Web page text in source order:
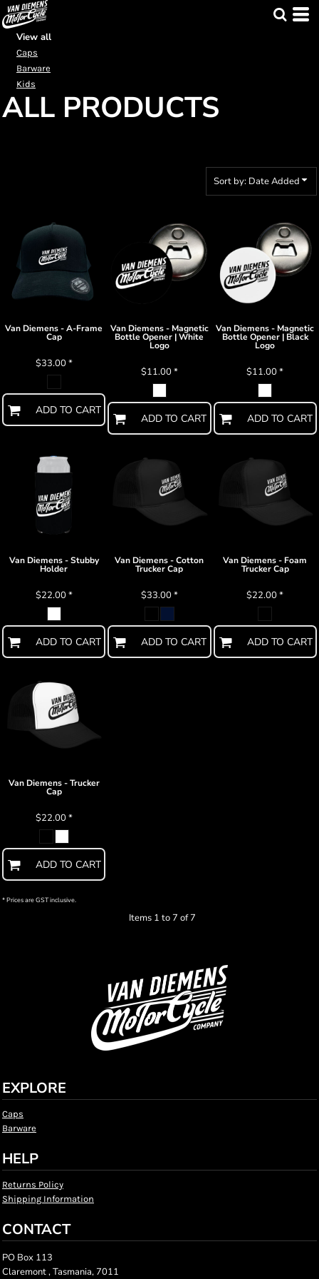
View all
Caps
Barware
Kids
ALL PRODUCTS
Sort by: Date Added
Van Diemens - A-Frame
Cap
$33.00 *
ADD TO CART
Van Diemens - Magnetic
Bottle Opener | White
Logo
$11.00 *
ADD TO CART
Van Diemens - Magnetic
Bottle Opener | Black
Logo
$11.00*
ADD TO CART
Van Diemens - Stubby
Holder
$22.00 *
ADD TO CART
Van Diemens - Cotton
Trucker Cap
$33.00 *
ADD TO CART
Van Diemens - Foam
Trucker Cap
$22.00*
ADD TO CART
Van Diemens - Trucker
Cap
$22.00 *
ADD TO CART
* Prices are GST inclusive.
Items 1 to 7 of 7
EXPLORE
Caps
Barware
HELP
Returns Policy
Shipping Information
CONTACT
PO Box 113
Claremont , Tasmania, 7011
Default
Price: Lowest First
Price: Highest First
Date Added